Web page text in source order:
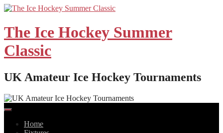
Skip
content
The Ice Hockey Summer
Classic
UK Amateur Ice Hockey Tournaments
Home